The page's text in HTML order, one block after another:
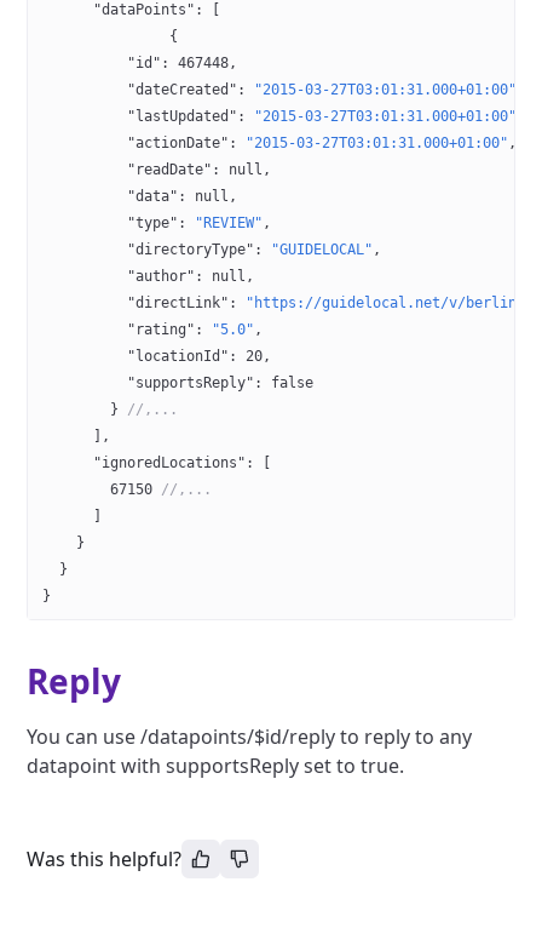
      "dataPoints"
: [
               {
          "id"
: 467448,
          "dateCreated"
: "2015-03-27T03:01:31.000+01:00"
          "lastUpdated"
: "2015-03-27T03:01:31.000+01:00"
          "actionDate"
: "2015-03-27T03:01:31.000+01:00" ,
          "readDate"
: null ,
          "data"
: null ,
          "type"
: "REVIEW" ,
          "directoryType"
: "GUIDELOCAL" ,
          "author"
: null ,
          "directLink"
:
"https://guidelocal.net/v/berlin/
          "rating"
: "5.0" ,
          "locationId"
: 20,
          "supportsReply"
: false
        }
//,...
      ],
      "ignoredLocations"
: [
        67150
//,...
    }
  }
}
Reply
You can use /datapoints/$id/reply to reply to any
datapoint with supportsReply set to true.
Was this helpful?